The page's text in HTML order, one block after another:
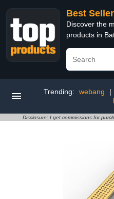
Best
Discover the
products in
Trending: webang |
Disclosure: I get commissions for